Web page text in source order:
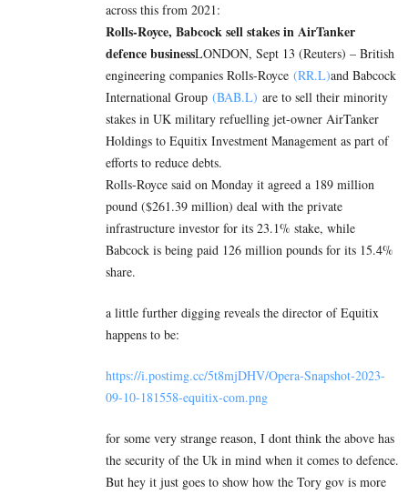
across this from 2021:
Rolls-Royce, Babcock sell stakes in AirTanker
defence businessLONDON, Sept 13 (Reuters) – British
engineering companies Rolls-Royce (RR.L)and Babcock
International Group (BAB.L) are to sell their minority
stakes in UK military refuelling jet-owner AirTanker
Holdings to Equitix Investment Management as part of
efforts to reduce debts.
Rolls-Royce said on Monday it agreed a 189 million
pound ($261.39 million) deal with the private
infrastructure investor for its 23.1% stake, while
Babcock is being paid 126 million pounds for its 15.4%
share.
a little further digging reveals the director of Equitix
happens to be:
https://i.postimg.cc/5t8mjDHV/Opera-Snapshot-2023-
09-10-181558-equitix-com.png
for some very strange reason, I dont think the above has
the security of the Uk in mind when it comes to defence.
But hey it just goes to show how the Tory gov is more